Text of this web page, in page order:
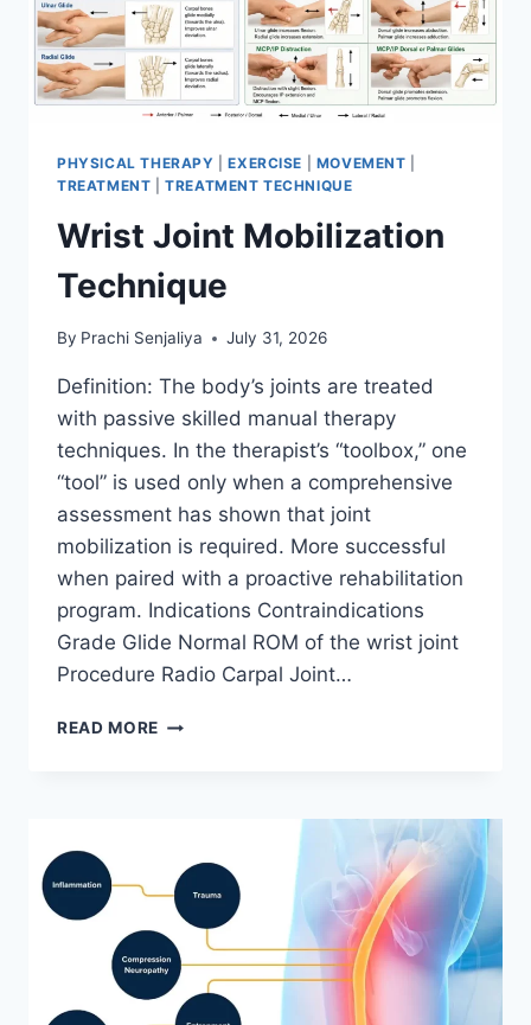
PHYSICAL THERAPY |EXERCISE MOVEMENT
TREATMENT |TREATMENT TECHNIQUE
Wrist Joint Mobilization
Technique
By Prachi Senjaliya July 31, 2026
Definition: The body’s joints are treated
with passive skilled manual therapy
techniques. In the therapist’s “toolbox,” one
“tool” is used only when a comprehensive
assessment has shown that joint
mobilization is required. More successful
when paired with a proactive rehabilitation
program. Indications Contraindications
Grade Glide Normal ROM of the wrist joint
Procedure Radio Carpal Joint…
READ MORE WRIST